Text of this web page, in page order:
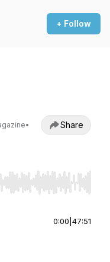
+ Follow
•
Share
Home/End to jump to
0:00 47:51